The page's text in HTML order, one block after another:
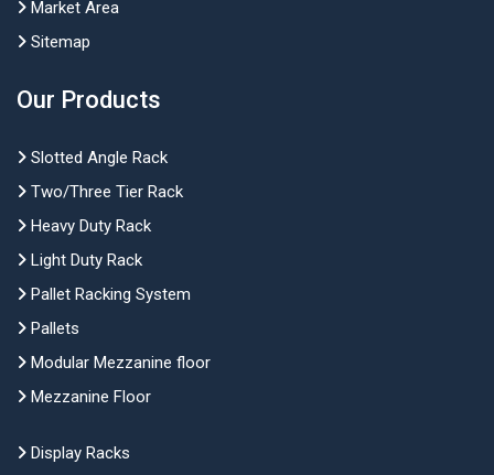
Market Area
Sitemap
Our Products
Slotted Angle Rack
Two/Three Tier Rack
Heavy Duty Rack
Light Duty Rack
Pallet Racking System
Pallets
Modular Mezzanine floor
Mezzanine Floor
Display Racks